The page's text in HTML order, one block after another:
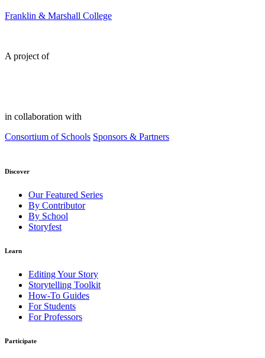
Franklin & Marshall College
A project of
in collaboration with
Consortium of Schools Sponsors & Partners
Discover
Our Featured Series
By Contributor
By School
Storyfest
Learn
Editing Your Story
Storytelling Toolkit
How-To Guides
For Students
For Professors
Participate